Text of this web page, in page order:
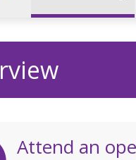
Attend an